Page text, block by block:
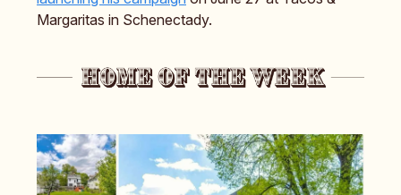
Margaritas in Schenectady.